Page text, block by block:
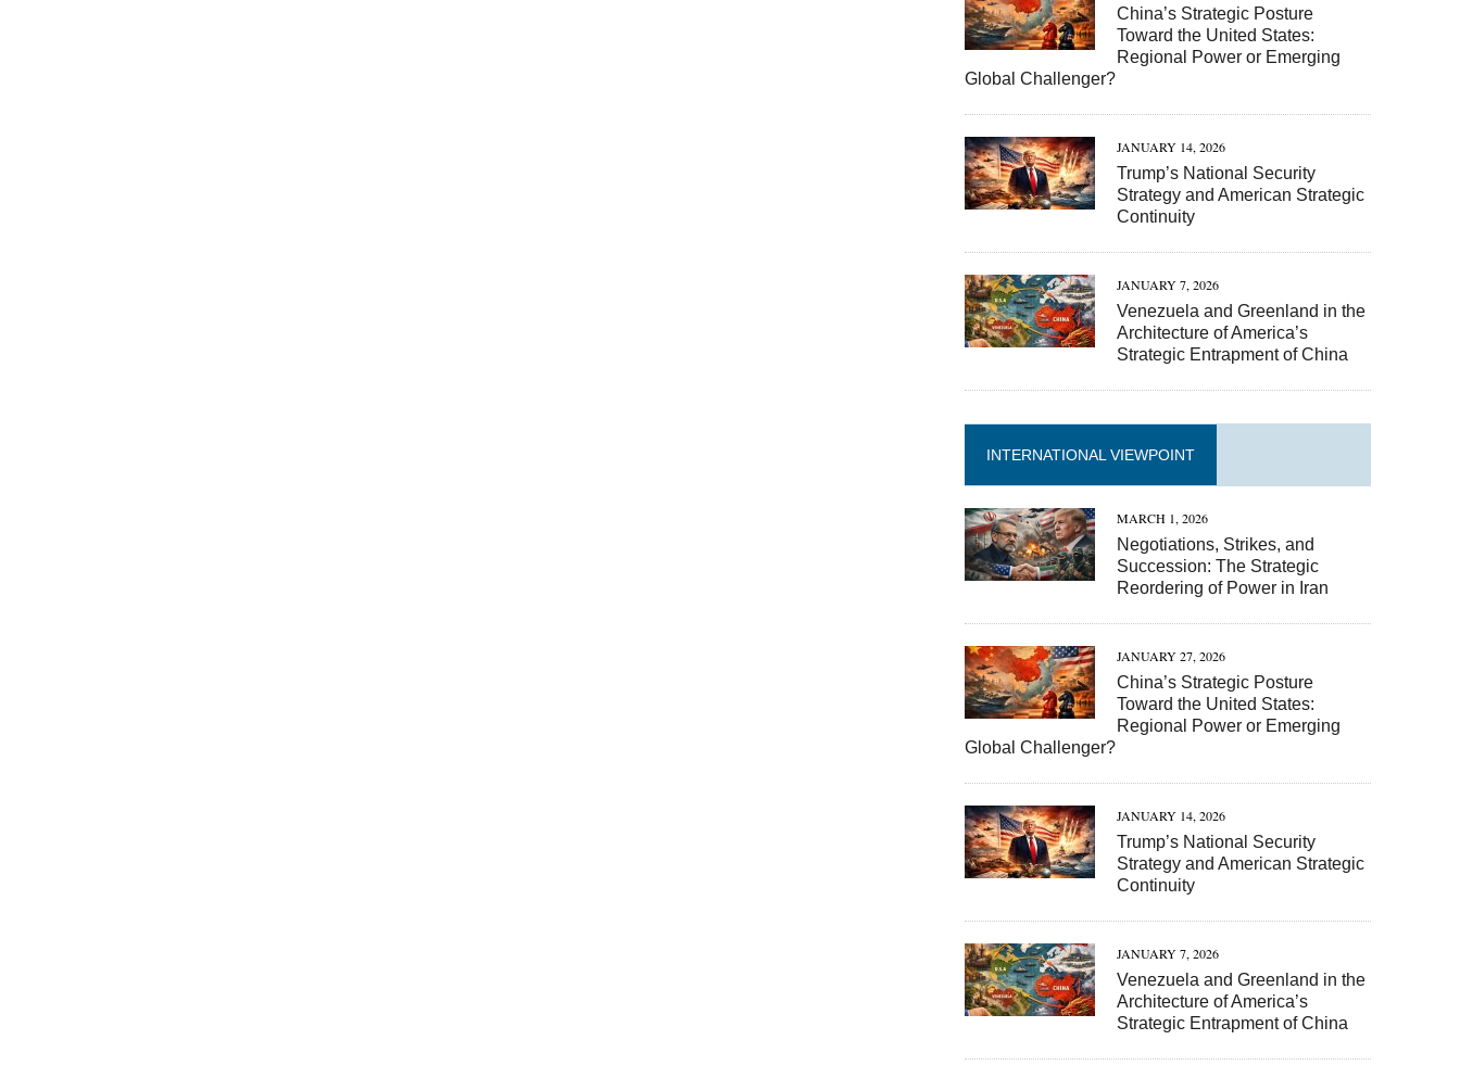
China’s Strategic Posture
Toward the United States:
Regional Power or Emerging
Global Challenger?
JANUARY 14, 2026
Trump’s National Security
Strategy and American Strategic
Continuity
JANUARY 7, 2026
Venezuela and Greenland in the
Architecture of America’s
Strategic Entrapment of China
INTERNATIONAL VIEWPOINT
MARCH 1, 2026
Negotiations, Strikes, and
Succession: The Strategic
Reordering of Power in Iran
JANUARY 27, 2026
China’s Strategic Posture
Toward the United States:
Regional Power or Emerging
Global Challenger?
JANUARY 14, 2026
Trump’s National Security
Strategy and American Strategic
Continuity
JANUARY 7, 2026
Venezuela and Greenland in the
Architecture of America’s
Strategic Entrapment of China